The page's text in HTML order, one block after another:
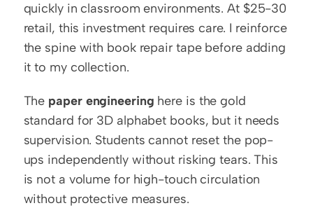
quickly in classroom environments. At $25-30
retail, this investment requires care. I reinforce
the spine with book repair tape before adding
it to my collection.
The paper engineering here is the gold
standard for 3D alphabet books, but it needs
supervision. Students cannot reset the pop-
ups independently without risking tears. This
is not a volume for high-touch circulation
without protective measures.